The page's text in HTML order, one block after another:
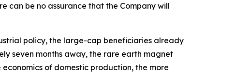
can be no assurance that the Company will
policy, the large-cap beneficiaries already
seven months away, the rare earth magnet
of domestic production, the more